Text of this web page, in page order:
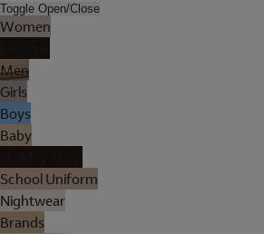
Toggle Open/Close
Women
Men
Girls
Boys
Baby
School Uniform
Nightwear
Brands